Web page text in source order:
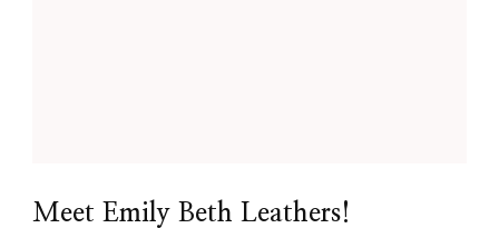
Meet Emily Beth Leathers!